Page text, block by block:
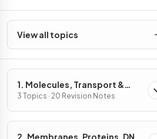
View all topics
1. Molecules, Transport &
Health
3 Topics · 20 Revision Notes
2. Membranes, Proteins, DNA